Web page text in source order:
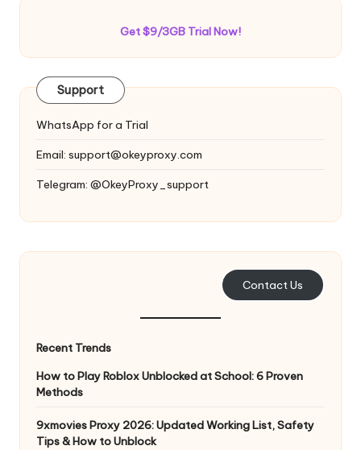
Get $9/3GB Trial Now!
Support
WhatsApp for a Trial
Email: support@okeyproxy.com
Telegram: @OkeyProxy_support
Contact Us
Recent Trends
How to Play Roblox Unblocked at School: 6 Proven
Methods
9xmovies Proxy 2026: Updated Working List, Safety
Tips & How to Unblock